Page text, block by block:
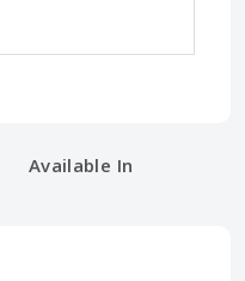
Available In